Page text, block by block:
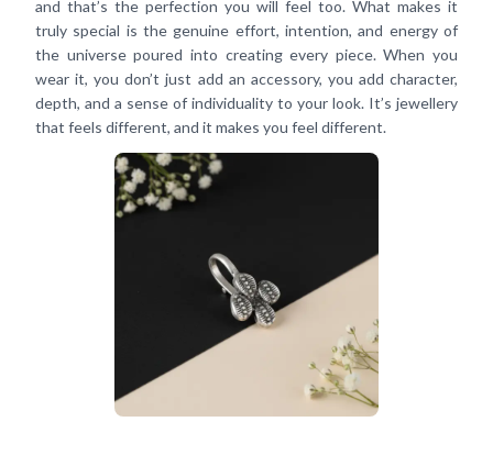
and that’s the perfection you will feel too. What makes it
truly special is the genuine effort, intention, and energy of
the universe poured into creating every piece. When you
wear it, you don’t just add an accessory, you add character,
depth, and a sense of individuality to your look. It’s jewellery
that feels different, and it makes you feel different.